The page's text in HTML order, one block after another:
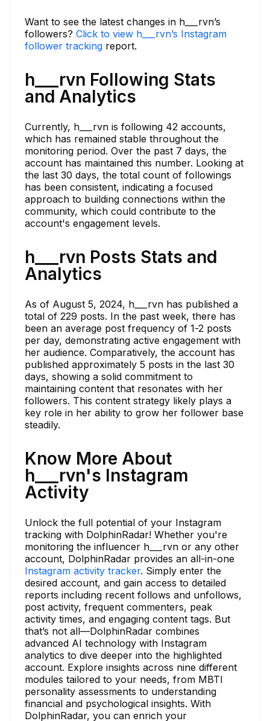
Want to see the latest changes in h___rvn’s
followers? Click to view h___rvn’s Instagram
follower tracking report.
h___rvn Following Stats
and Analytics
Currently, h___rvn is following 42 accounts,
which has remained stable throughout the
monitoring period. Over the past 7 days, the
account has maintained this number. Looking at
the last 30 days, the total count of followings
has been consistent, indicating a focused
approach to building connections within the
community, which could contribute to the
account's engagement levels.
h___rvn Posts Stats and
Analytics
As of August 5, 2024, h___rvn has published a
total of 229 posts. In the past week, there has
been an average post frequency of 1-2 posts
per day, demonstrating active engagement with
her audience. Comparatively, the account has
published approximately 5 posts in the last 30
days, showing a solid commitment to
maintaining content that resonates with her
followers. This content strategy likely plays a
key role in her ability to grow her follower base
steadily.
Know More About
h___rvn's Instagram
Activity
Unlock the full potential of your Instagram
tracking with DolphinRadar! Whether you're
monitoring the influencer h___rvn or any other
account, DolphinRadar provides an all-in-one
Instagram activity tracker. Simply enter the
desired account, and gain access to detailed
reports including recent follows and unfollows,
post activity, frequent commenters, peak
activity times, and engaging content tags. But
that’s not all—DolphinRadar combines
advanced AI technology with Instagram
analytics to dive deeper into the highlighted
account. Explore insights across nine different
modules tailored to your needs, from MBTI
personality assessments to understanding
financial and psychological insights. With
DolphinRadar, you can enrich your